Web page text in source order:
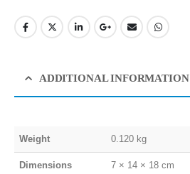
ADDITIONAL INFORMATION
Weight 0.120 kg
Dimensions 7 × 14 × 18 cm